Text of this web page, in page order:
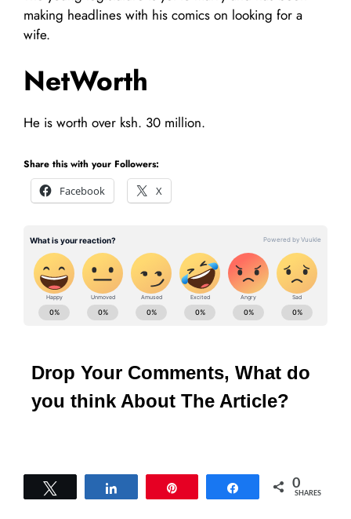
making headlines with his comics on looking for a
wife.
NetWorth
He is worth over ksh. 30 million.
Share this with your Followers:
Facebook
X
Drop Your Comments, What do
you think About The Article?
Share 0
SHARES